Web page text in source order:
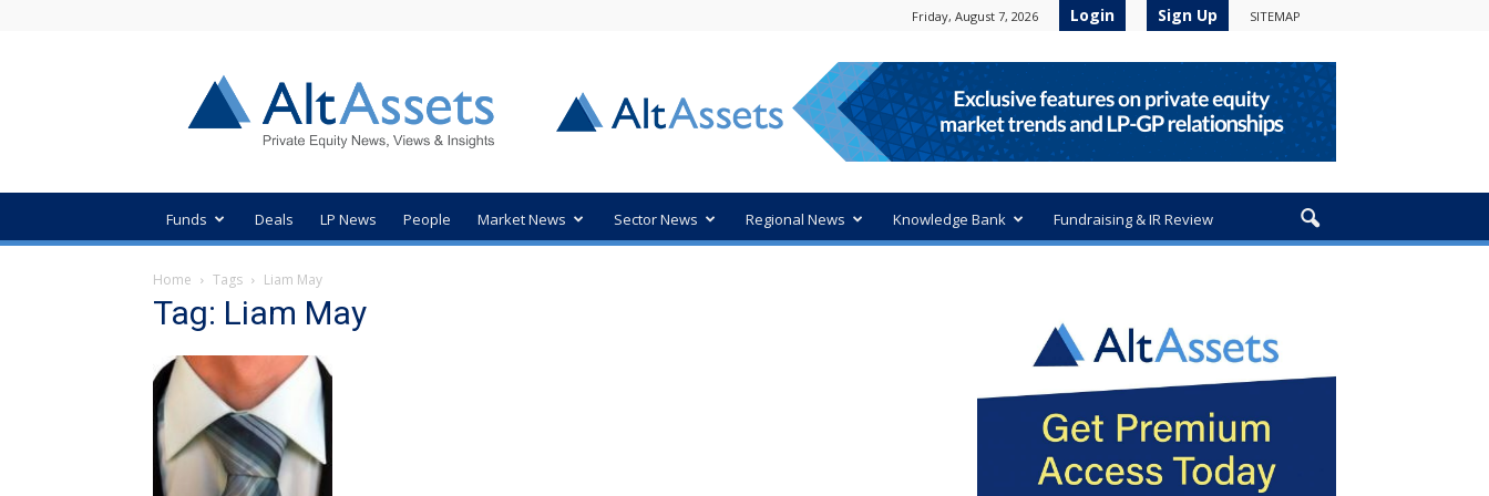
Friday, August 7, 2026 Login Sign Up SITEMAP
Private
Equity
News
Funds Deals LP News People Market News Sector News Regional News Knowledge Bank Fundraising & IR Review
Home Tags Liam May
Tag: Liam May